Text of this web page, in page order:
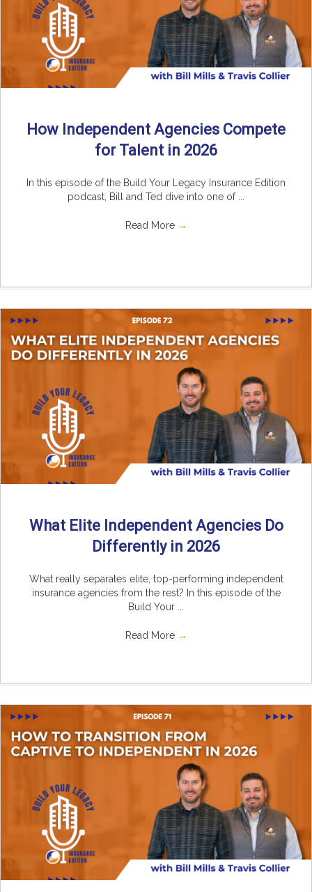
How Independent Agencies Compete
for Talent in 2026
In this episode of the Build Your Legacy Insurance Edition
podcast, Bill and Ted dive into one of ...
Read More →
What Elite Independent Agencies Do
Differently in 2026
What really separates elite, top-performing independent
insurance agencies from the rest? In this episode of the
Build Your ...
Read More →